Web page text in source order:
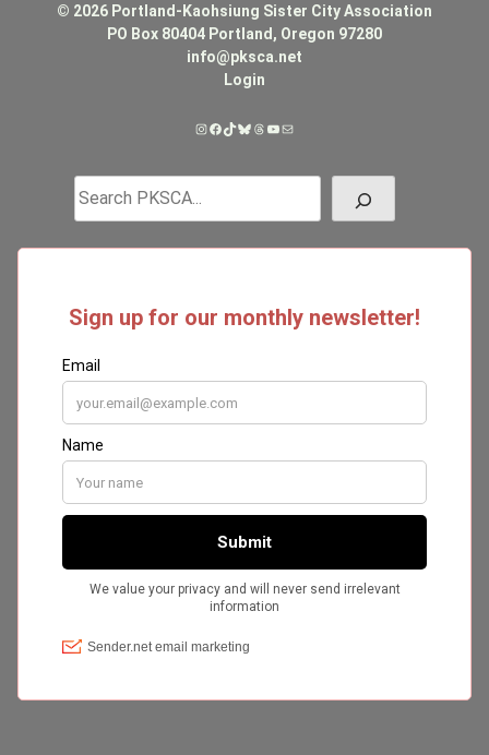
© 2026 Portland-Kaohsiung Sister City Association
PO Box 80404 Portland, Oregon 97280
info@pksca.net
Login
Instagram
Facebook
TikTok
Bluesky
Threads
YouTube
Mail